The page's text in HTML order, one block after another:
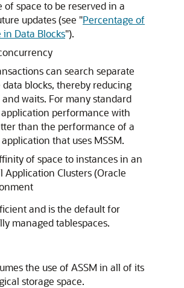
of space to be reserved in a
updates (see "Percentage of
in Data Blocks").
can search separate
blocks, thereby reducing
waits. For many standard
performance with
than the performance of a
that uses MSSM.
of space to instances in an
Application Clusters (Oracle
and is the default for
managed tablespaces.
the use of ASSM in all of its
storage space.